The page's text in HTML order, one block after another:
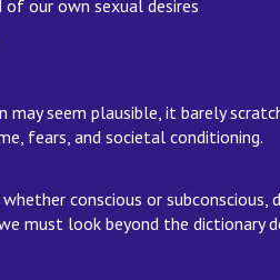
our own sexual desires
may seem plausible, it barely
fears, and societal conditioning.
conscious or subconscious,
must look beyond the dictionary